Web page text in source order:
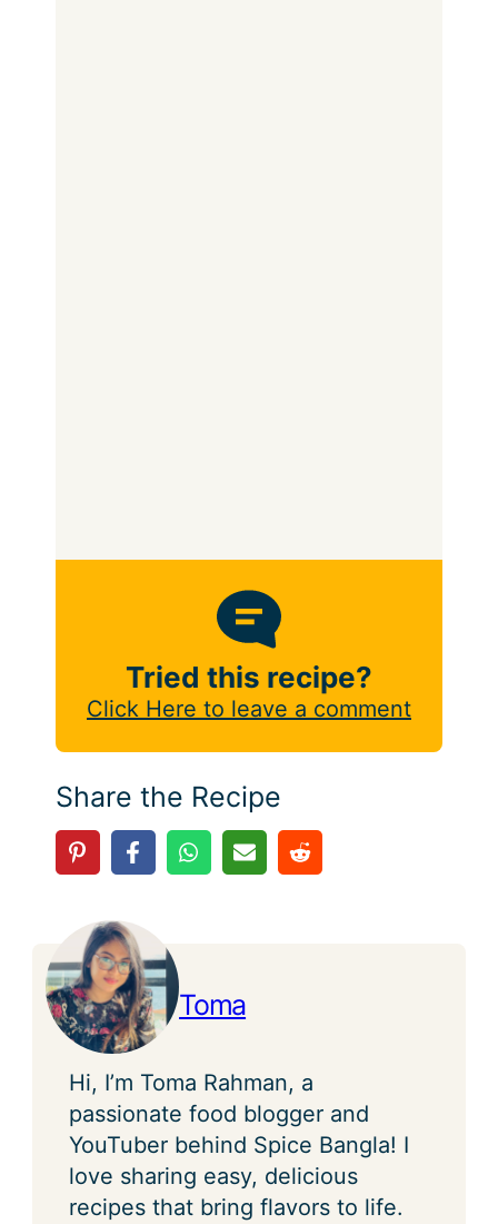
Tried this recipe?
Click Here to leave a comment
Share the Recipe
Toma
Hi, I’m Toma Rahman, a
passionate food blogger and
YouTuber behind Spice Bangla! I
love sharing easy, delicious
recipes that bring flavors to life.